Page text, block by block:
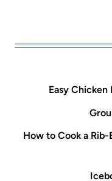
Easy Chicken
How to Cook a Rib-